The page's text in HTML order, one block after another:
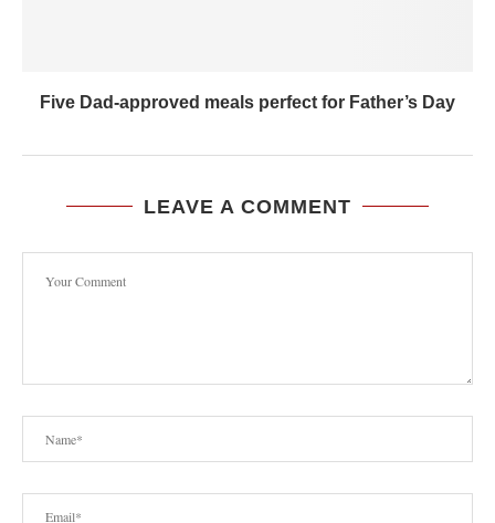
Five Dad-approved meals perfect for Father’s Day
LEAVE A COMMENT